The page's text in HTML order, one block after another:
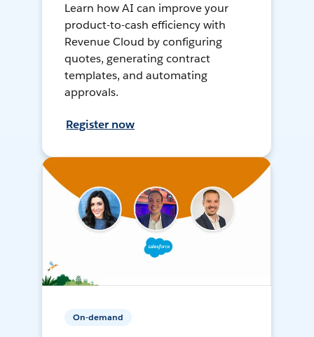
Learn how AI can improve your
product-to-cash efficiency with
Revenue Cloud by configuring
quotes, generating contract
templates, and automating
approvals.
Register now
On-demand